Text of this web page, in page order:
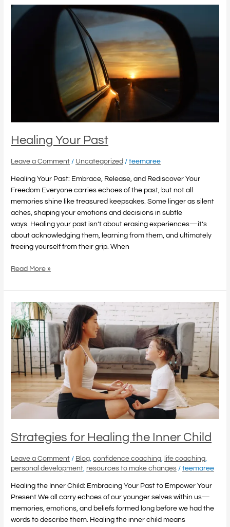
Healing Your Past
Leave a Comment / Uncategorized /teemaree
Healing Your Past: Embrace, Release, and Rediscover Your
Freedom Everyone carries echoes of the past, but not all
memories shine like treasured keepsakes. Some linger as silent
aches, shaping your emotions and decisions in subtle
ways. Healing your past isn’t about erasing experiences—it’s
about acknowledging them, learning from them, and ultimately
freeing yourself from their grip. When
Healing
Your
Past
Read More »
Strategies for Healing the Inner Child
Leave a Comment / Blog ,confidence coaching life coaching
personal development resources to make changes /teemaree
Healing the Inner Child: Embracing Your Past to Empower Your
Present We all carry echoes of our younger selves within us—
memories, emotions, and beliefs formed long before we had the
words to describe them. Healing the inner child means
Strategies
for
Healing
the
Inner
Child